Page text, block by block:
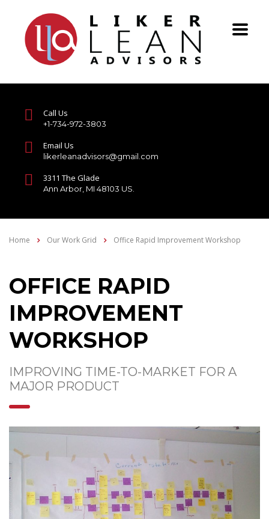
Call Us
+1-734-972-3803
Email Us
likerleanadvisors@gmail.com
3311 The Glade
Ann Arbor, MI 48103 US.
Home Our Work Grid Office Rapid Improvement Workshop
OFFICE RAPID
IMPROVEMENT
WORKSHOP
IMPROVING TIME-TO-MARKET FOR A
MAJOR PRODUCT